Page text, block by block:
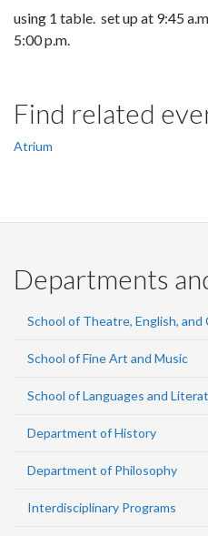
using 1 table. set up at 9:45
5:00 p.m.
Find related
Atrium
Departments
School of Theatre, English,
School of Fine Art and Music
School of Languages and
Department of History
Department of Philosophy
Interdisciplinary Programs